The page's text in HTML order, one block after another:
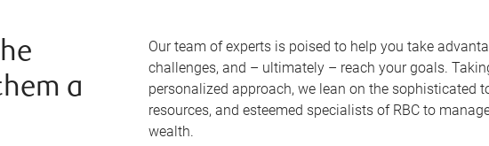
a
Our team of experts is poised to help you take
challenges, and – ultimately – reach your goals.
personalized approach, we lean on the sophisticated
resources, and esteemed specialists of RBC to
wealth.